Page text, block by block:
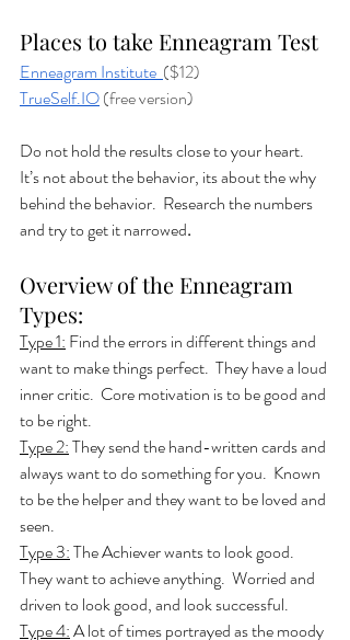
Places to take Enneagram Test
Enneagram Institute ($12)
TrueSelf.IO (free version)
Do not hold the results close to your heart.
It’s not about the behavior, its about the why
behind the behavior.  Research the numbers
and try to get it narrowed.
Overview of the Enneagram
Types:
Type 1: Find the errors in different things and
want to make things perfect.  They have a loud
inner critic.  Core motivation is to be good and
to be right.
Type 2: They send the hand-written cards and
always want to do something for you.  Known
to be the helper and they want to be loved and
seen.
Type 3: The Achiever wants to look good.
They want to achieve anything.  Worried and
driven to look good, and look successful.
Type 4: A lot of times portrayed as the moody